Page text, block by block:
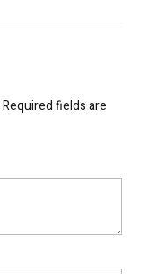
Required fields are